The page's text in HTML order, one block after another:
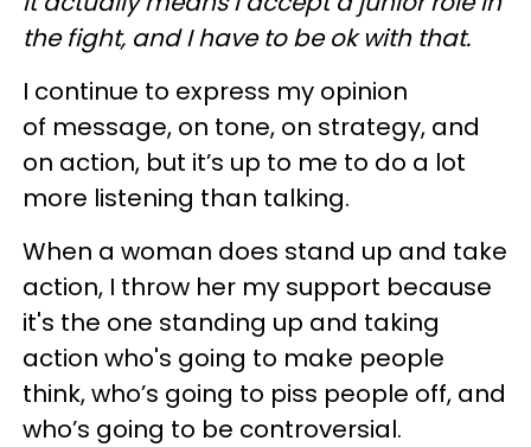
the fight, and I have to be ok with that.
I continue to express my opinion
of message, on tone, on strategy, and
on action, but it’s up to me to do a lot
more listening than talking.
When a woman does stand up and take
action, I throw her my support because
it's the one standing up and taking
action who's going to make people
think, who’s going to piss people off, and
who’s going to be controversial.